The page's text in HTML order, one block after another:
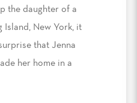
the daughter of a
Island, New York, it
that Jenna
her home in a